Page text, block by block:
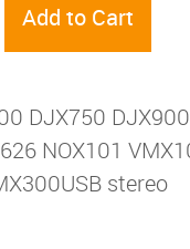
Add to Cart
DJX750
NOX101
stereo